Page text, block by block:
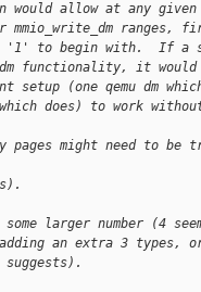
allow at any given
ranges,
to begin with.  If a
functionality, it would
(one qemu dm
does) to work
pages might need to be
larger number (4
an extra 3 types,
suggests).